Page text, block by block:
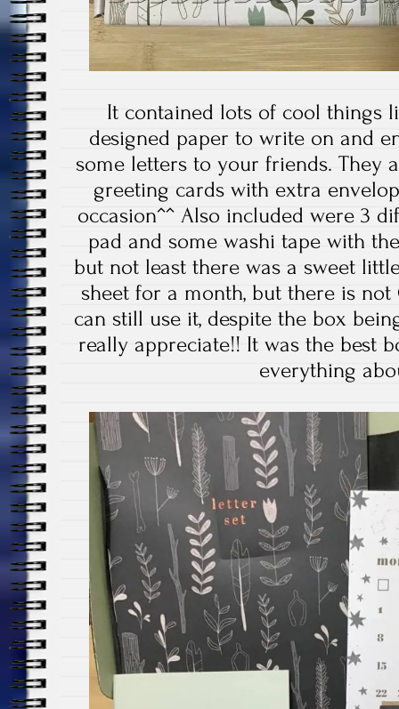
It contained lots of cool things
designed paper to write on and
some letters to your friends. They
greeting cards with extra
occasion^^ Also included were 3
pad and some washi tape with
but not least there was a sweet
sheet for a month, but there is
can still use it, despite the box
really appreciate!! It was the best
everything